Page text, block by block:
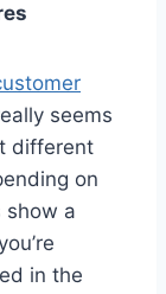
seems
different
on
show a
in the